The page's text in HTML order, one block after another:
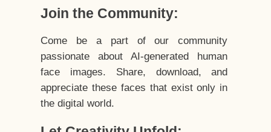
Join the Community:
Come be a part of our community
passionate about AI-generated human
face images. Share, download, and
appreciate these faces that exist only in
the digital world.